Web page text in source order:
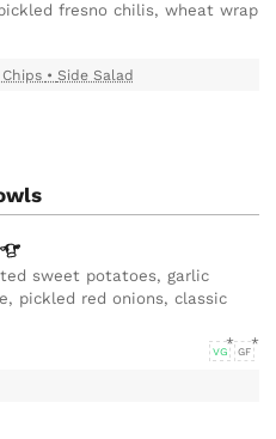
fresno chilis, wheat wrap
• Side Salad
sweet potatoes, garlic
pickled red onions, classic
VG GF